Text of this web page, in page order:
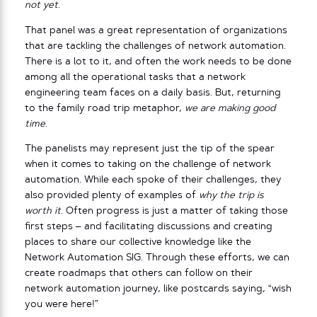
not yet.
That panel was a great representation of organizations
that are tackling the challenges of network automation.
There is a lot to it, and often the work needs to be done
among all the operational tasks that a network
engineering team faces on a daily basis. But, returning
to the family road trip metaphor, we are making good
time
The panelists may represent just the tip of the spear
when it comes to taking on the challenge of network
automation. While each spoke of their challenges, they
also provided plenty of examples of why the trip is
worth it. Often progress is just a matter of taking those
first steps – and facilitating discussions and creating
places to share our collective knowledge like the
Network Automation SIG. Through these efforts, we can
create roadmaps that others can follow on their
network automation journey, like postcards saying, “wish
you were here!”